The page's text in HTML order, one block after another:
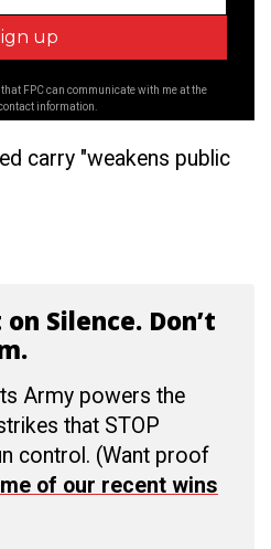
FPC can communicate with me at the
information.
carry "weakens public
Silence. Don’t
Army powers the
that STOP
control. (Want proof
of our recent wins